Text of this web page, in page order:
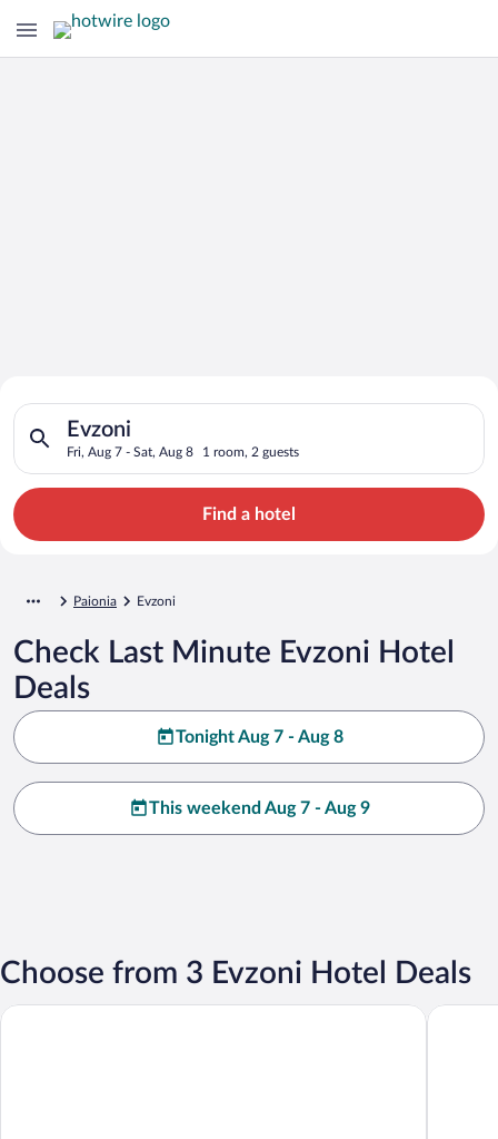
Search for Cheap Deals on
Hotels in Evzoni
Evzoni
Fri, Aug 7 - Sat, Aug 8 1 room, 2 guests
Search for hotels in Evzoni. Check-in on Fri, Aug 7, check-
Find a hotel
Paionia Evzoni
Check Last Minute Evzoni Hotel
Deals
Tonight Aug 7 - Aug 8
This weekend Aug 7 - Aug 9
Choose from 3 Evzoni Hotel Deals
Evridiki Victoria